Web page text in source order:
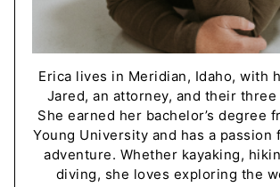
Erica lives in Meridian, Idaho, with
Jared, an attorney, and their three
She earned her bachelor’s degree
Young University and has a passion
adventure. Whether kayaking,
diving, she loves exploring the